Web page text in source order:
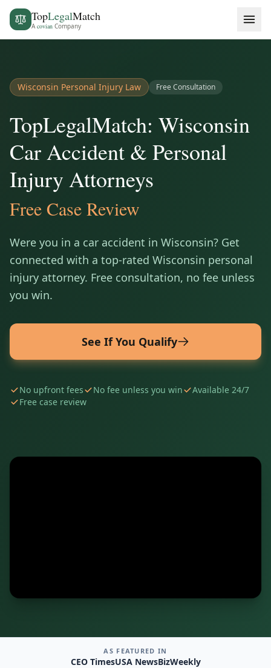
TopLegalMatch
Acovian Company
Wisconsin Personal Injury Law Free Consultation
TopLegalMatch: Wisconsin
Car Accident & Personal
Injury Attorneys
Free Case Review
Were you in a car accident in Wisconsin? Get
connected with a top-rated Wisconsin personal
injury attorney. Free consultation, no fee unless
you win.
See If You Qualify
No upfront fees No fee unless you win
Available 24/7
Free case review
AS FEATURED IN
CEO TimesUSA NewsBizWeekly